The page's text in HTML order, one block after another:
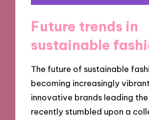
Future trends in
sustainable
The future of sustainable
becoming increasingly
innovative brands leading the
recently stumbled upon a